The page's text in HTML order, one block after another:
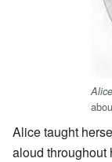
Alice taught
aloud throughout